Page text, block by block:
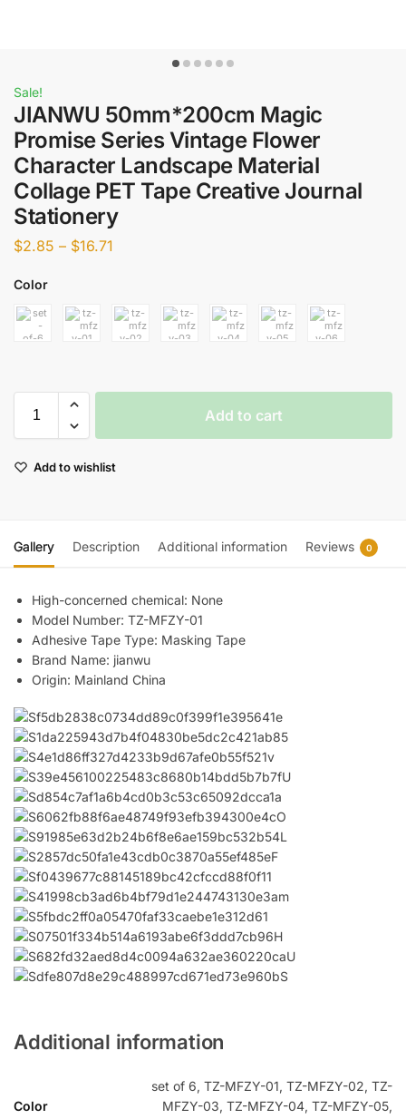
Sale!
JIANWU 50mm*200cm Magic
Promise Series Vintage Flower
Character Landscape Material
Collage PET Tape Creative Journal
Stationery
$2.85 – $16.71
Color
Add to cart
Add to wishlist
Gallery Description Additional information Reviews 0
High-concerned chemical: None
Model Number: TZ-MFZY-01
Adhesive Tape Type: Masking Tape
Brand Name: jianwu
Origin: Mainland China
Additional information
Color
set of 6, TZ-MFZY-01, TZ-MFZY-02, TZ-
MFZY-03, TZ-MFZY-04, TZ-MFZY-05,